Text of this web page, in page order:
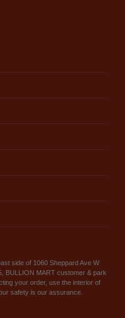
side of 1060 Sheppard Ave W
BULLION MART customer & park
your order, use the interior of
safety is our assurance.